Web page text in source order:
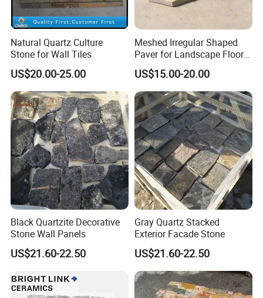
Natural Quartz Culture
Stone for Wall Tiles
US$20.00-25.00
Meshed Irregular Shaped
Paver for Landscape Floor
Paving
US$15.00-20.00
Black Quartzite Decorative
Stone Wall Panels
US$21.60-22.50
Gray Quartz Stacked
Exterior Facade Stone
US$21.60-22.50